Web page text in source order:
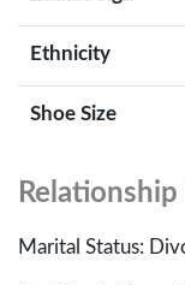
Ethnicity
Shoe Size
Relationship
Marital Status: